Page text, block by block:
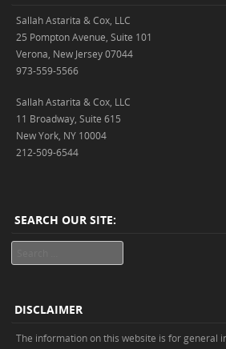
Sallah Astarita & Cox, LLC
25 Pompton Avenue, Suite 101
Verona, New Jersey 07044
973-559-5566
Sallah Astarita & Cox, LLC
11 Broadway, Suite 615
New York, NY 10004
212-509-6544
SEARCH OUR SITE:
DISCLAIMER
The information on this website is for general